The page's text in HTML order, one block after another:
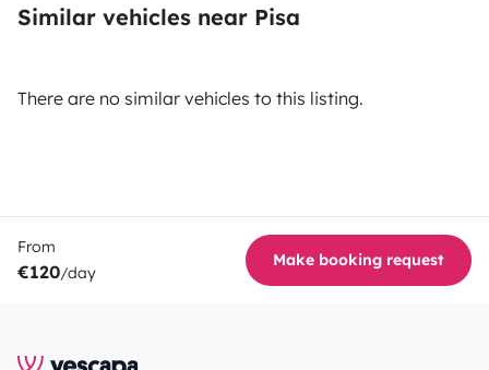
Similar vehicles near Pisa
There are no similar vehicles to this listing.
From
€120/day
Make booking request